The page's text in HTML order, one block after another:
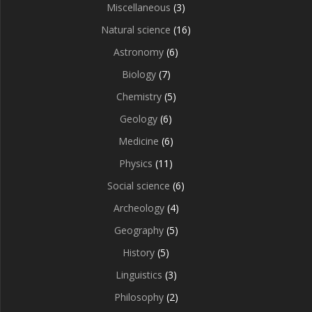
Miscellaneous (3)
Natural science (16)
Astronomy (6)
Biology(7)
Chemistry(5)
Geology (6)
Medicine (6)
Physics (11)
Social science (6)
Archeology(4)
Geography(5)
History (5)
Linguistics (3)
Philosophy(2)